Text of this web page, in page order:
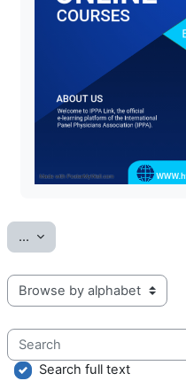
... Export entries
Browse the glossary using
Search
Search full text